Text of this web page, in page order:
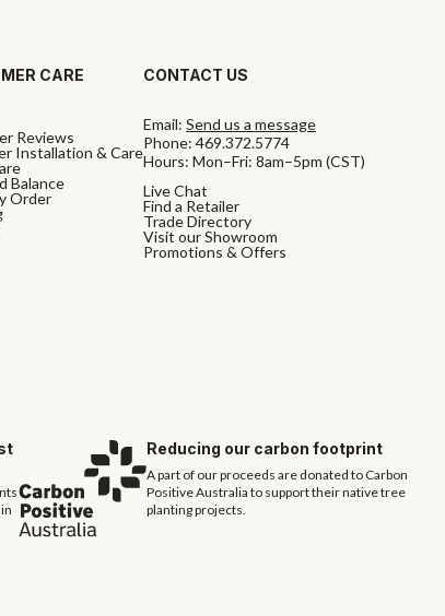
CARE
Reviews
Installation & Care
Balance
Order
CONTACT US
Email: Send us a message
Phone: 469.372.5774
Hours: Mon–Fri: 8am–5pm (CST)
Live Chat
Find a Retailer
Trade Directory
Visit our Showroom
Promotions & Offers
Reducing our carbon footprint
A part of our proceeds are donated to Carbon
Positive Australia to support their native tree
planting projects.